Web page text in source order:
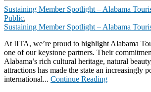
Sustaining Member Spotlight – Alabama
Public,
Sustaining Member Spotlight – Alabama
At IITA, we’re proud to highlight Alabama
one of our keystone partners. Their
Alabama’s rich cultural heritage, natural
attractions has made the state an increasingly
international... Continue Reading